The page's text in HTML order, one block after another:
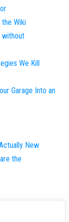
Wiki
without
We Kill
Garage Into an
New
the